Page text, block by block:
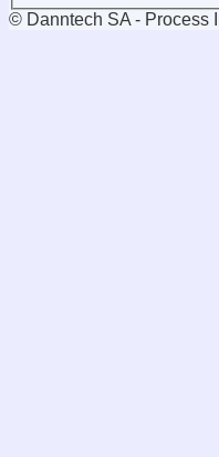
© Danntech SA - Process